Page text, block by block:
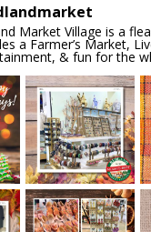
Market Village is a
a Farmer’s Market,
& fun for the